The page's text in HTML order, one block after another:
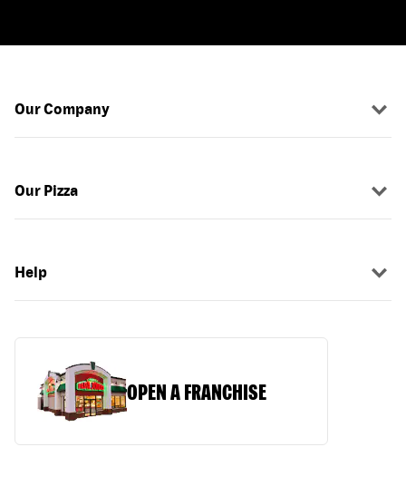
Our Company
Our Pizza
Help
OPEN A FRANCHISE